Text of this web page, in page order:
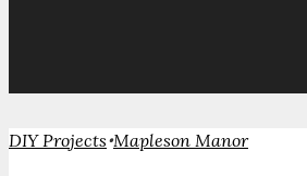
DIY Projects•Mapleson Manor